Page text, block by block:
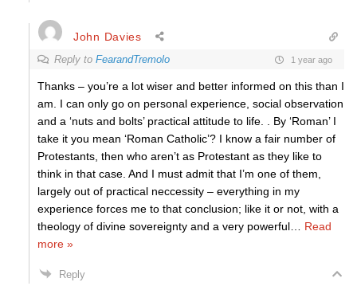
John Davies
Reply to FearandTremolo 1 year ago
Thanks – you’re a lot wiser and better informed on this than I
am. I can only go on personal experience, social observation
and a ‘nuts and bolts’ practical attitude to life. . By ‘Roman’ I
take it you mean ‘Roman Catholic’? I know a fair number of
Protestants, then who aren’t as Protestant as they like to
think in that case. And I must admit that I’m one of them,
largely out of practical neccessity – everything in my
experience forces me to that conclusion; like it or not, with a
theology of divine sovereignty and a very powerful
Read
more »
Reply